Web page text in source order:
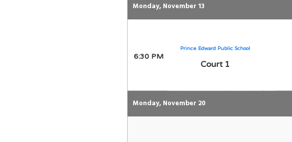
Monday, November 13
6:30 PM
Prince Edward Public School
Court 1
Monday, November 20